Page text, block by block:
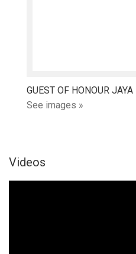
GUEST OF HONOUR
See images »
Videos